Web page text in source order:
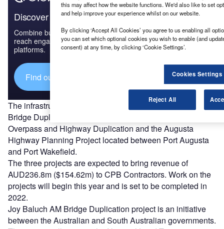
Discover B2B Marketing That Performs
Combine business intelligence and editorial excellence to
reach engaged professionals across 36 leading media
platforms.
Find out more
The infrastructure projects will include the Joy Baluch AM
Bridge Duplication in Port Augusta, the Port Wakefield
Overpass and Highway Duplication and the Augusta
Highway Planning Project located between Port Augusta
and Port Wakefield.
The three projects are expected to bring revenue of
AUD236.8m ($154.62m) to CPB Contractors. Work on the
projects will begin this year and is set to be completed in
2022.
Joy Baluch AM Bridge Duplication project is an initiative
between the Australian and South Australian governments.
this may affect how the website functions. We'd also like to set
and help improve your experience whilst on our website.
By clicking ‘Accept All Cookies’ you agree to us enabling all
you can set which optional cookies you wish to enable (and
consent) at any time, by clicking ‘Cookie Settings’.
Cookies Settings
Reject All